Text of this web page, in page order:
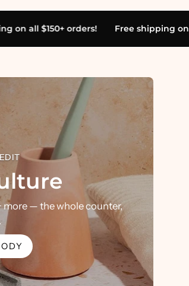
Free shipping on all $150+ orders!
more — the whole counter,